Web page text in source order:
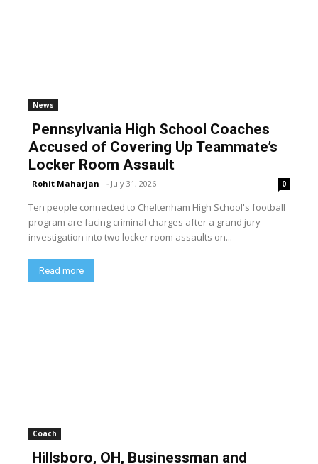
News
Pennsylvania High School Coaches
Accused of Covering Up Teammate’s
Locker Room Assault
Rohit Maharjan - July 31, 2026 0
Ten people connected to Cheltenham High School's football
program are facing criminal charges after a grand jury
investigation into two locker room assaults on...
Read more
Coach
Hillsboro, OH, Businessman and